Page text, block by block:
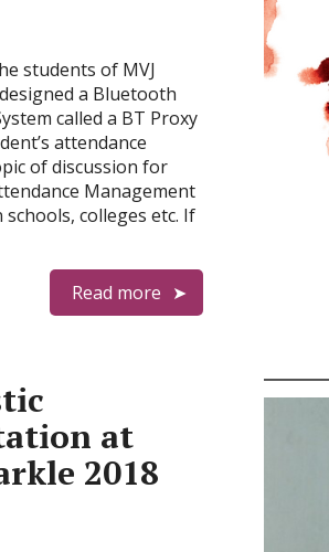
students of MVJ
a Bluetooth
called a BT Proxy
attendance
of discussion for
Management
colleges etc. If
Read more
at
2018